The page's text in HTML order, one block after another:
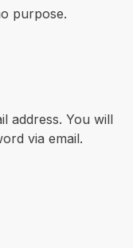
purpose.
address. You will
via email.